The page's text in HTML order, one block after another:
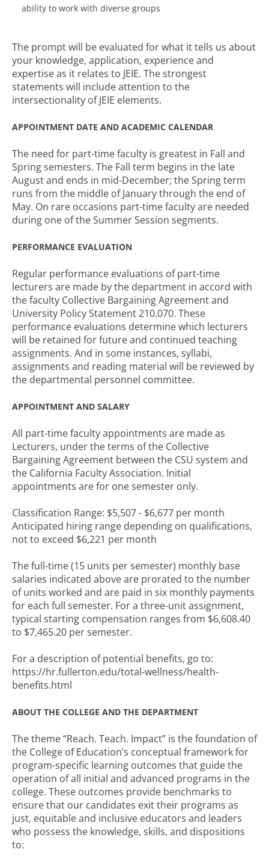
ability to work with diverse groups
The prompt will be evaluated for what it tells us about
your knowledge, application, experience and
expertise as it relates to JEIE. The strongest
statements will include attention to the
intersectionality of JEIE elements.
APPOINTMENT DATE AND ACADEMIC CALENDAR
The need for part-time faculty is greatest in Fall and
Spring semesters. The Fall term begins in the late
August and ends in mid-December; the Spring term
runs from the middle of January through the end of
May. On rare occasions part-time faculty are needed
during one of the Summer Session segments.
PERFORMANCE EVALUATION
Regular performance evaluations of part-time
lecturers are made by the department in accord with
the faculty Collective Bargaining Agreement and
University Policy Statement 210.070. These
performance evaluations determine which lecturers
will be retained for future and continued teaching
assignments. And in some instances, syllabi,
assignments and reading material will be reviewed by
the departmental personnel committee.
APPOINTMENT AND SALARY
All part-time faculty appointments are made as
Lecturers, under the terms of the Collective
Bargaining Agreement between the CSU system and
the California Faculty Association. Initial
appointments are for one semester only.
Classification Range: $5,507 - $6,677 per month
Anticipated hiring range depending on qualifications,
not to exceed $6,221 per month
The full-time (15 units per semester) monthly base
salaries indicated above are prorated to the number
of units worked and are paid in six monthly payments
for each full semester. For a three-unit assignment,
typical starting compensation ranges from $6,608.40
to $7,465.20 per semester.
For a description of potential benefits, go to:
https://hr.fullerton.edu/total-wellness/health-
benefits.html
ABOUT THE COLLEGE AND THE DEPARTMENT
The theme “Reach. Teach. Impact” is the foundation of
the College of Education’s conceptual framework for
program-specific learning outcomes that guide the
operation of all initial and advanced programs in the
college. These outcomes provide benchmarks to
ensure that our candidates exit their programs as
just, equitable and inclusive educators and leaders
who possess the knowledge, skills, and dispositions
to: